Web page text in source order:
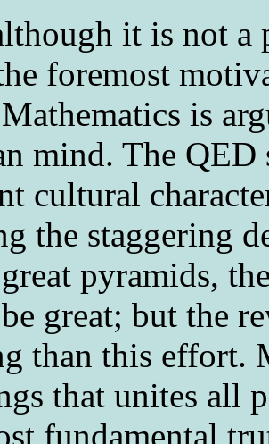
it is not a
foremost
is
mind. The
cultural
the staggering
pyramids,
great; but the
than this effort.
that unites all
fundamental